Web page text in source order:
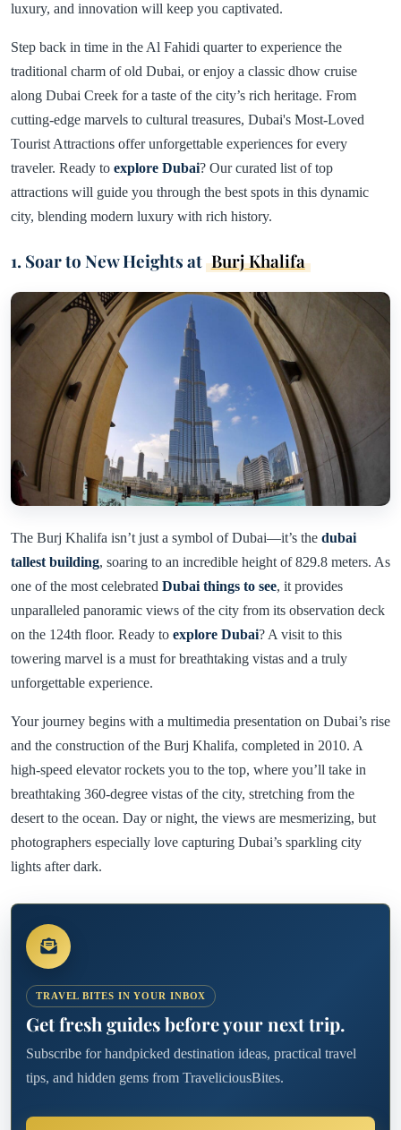
luxury, and innovation will keep you captivated.
Step back in time in the Al Fahidi quarter to experience the
traditional charm of old Dubai, or enjoy a classic dhow cruise
along Dubai Creek for a taste of the city’s rich heritage. From
cutting-edge marvels to cultural treasures, Dubai's Most-Loved
Tourist Attractions offer unforgettable experiences for every
traveler. Ready to explore Dubai? Our curated list of top
attractions will guide you through the best spots in this dynamic
city, blending modern luxury with rich history.
1. Soar to New Heights at Burj Khalifa
The Burj Khalifa isn’t just a symbol of Dubai—it’s the dubai
tallest building, soaring to an incredible height of 829.8 meters. As
one of the most celebrated Dubai things to see, it provides
unparalleled panoramic views of the city from its observation deck
on the 124th floor. Ready to explore Dubai? A visit to this
towering marvel is a must for breathtaking vistas and a truly
unforgettable experience.
Your journey begins with a multimedia presentation on Dubai’s rise
and the construction of the Burj Khalifa, completed in 2010. A
high-speed elevator rockets you to the top, where you’ll take in
breathtaking 360-degree vistas of the city, stretching from the
desert to the ocean. Day or night, the views are mesmerizing, but
photographers especially love capturing Dubai’s sparkling city
lights after dark.
TRAVEL BITES IN YOUR INBOX
Get fresh guides before your next trip.
Subscribe for handpicked destination ideas, practical travel
tips, and hidden gems from TraveliciousBites.